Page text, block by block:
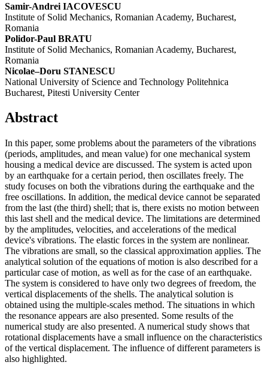
Samir-Andrei IACOVESCU
Institute of Solid Mechanics, Romanian Academy, Bucharest,
Romania
Polidor-Paul BRATU
Institute of Solid Mechanics, Romanian Academy, Bucharest,
Romania
Nicolae–Doru STANESCU
National University of Science and Technology Politehnica
Bucharest, Pitesti University Center
Abstract
In this paper, some problems about the parameters of the vibrations
(periods, amplitudes, and mean value) for one mechanical system
housing a medical device are discussed. The system is acted upon
by an earthquake for a certain period, then oscillates freely. The
study focuses on both the vibrations during the earthquake and the
free oscillations. In addition, the medical device cannot be separated
from the last (the third) shell; that is, there exists no motion between
this last shell and the medical device. The limitations are determined
by the amplitudes, velocities, and accelerations of the medical
device's vibrations. The elastic forces in the system are nonlinear.
The vibrations are small, so the classical approximation applies. The
analytical solution of the equations of motion is also described for a
particular case of motion, as well as for the case of an earthquake.
The system is considered to have only two degrees of freedom, the
vertical displacements of the shells. The analytical solution is
obtained using the multiple-scales method. The situations in which
the resonance appears are also presented. Some results of the
numerical study are also presented. A numerical study shows that
rotational displacements have a small influence on the characteristics
of the vertical displacement. The influence of different parameters is
also highlighted.